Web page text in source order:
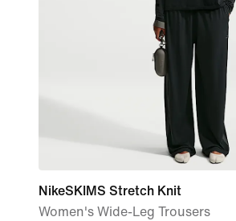
NikeSKIMS Stretch Knit
Women's Wide-Leg Trousers